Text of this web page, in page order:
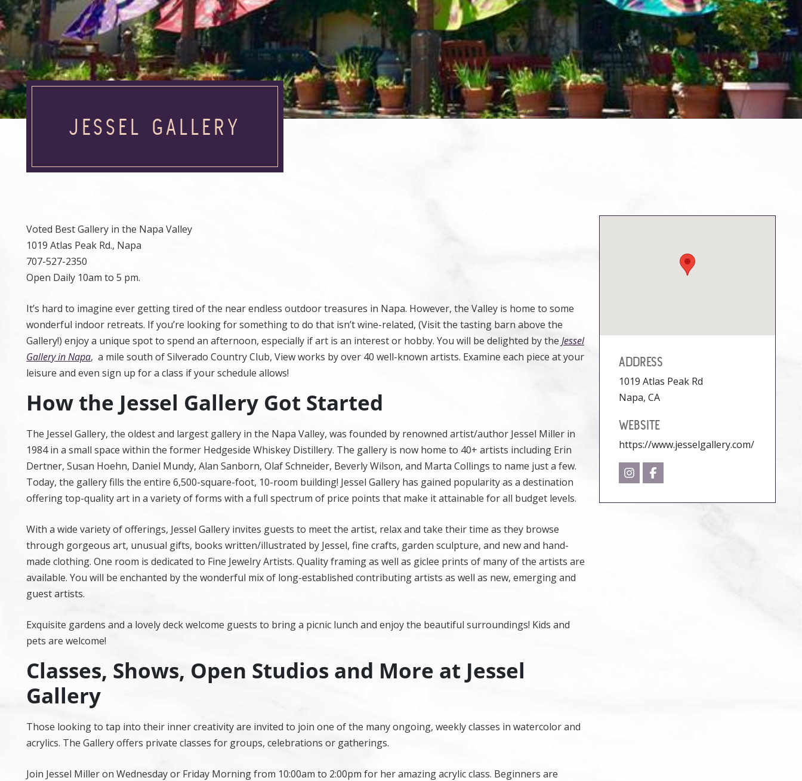
JESSEL GALLERY
Voted Best Gallery in the Napa Valley
1019 Atlas Peak Rd., Napa
707-527-2350
Open Daily 10am to 5 pm.
It’s hard to imagine ever getting tired of the near endless outdoor treasures in Napa. However, the Valley is home to some
wonderful indoor retreats. If you’re looking for something to do that isn’t wine-related, (Visit the tasting barn above the
Gallery!) enjoy a unique spot to spend an afternoon, especially if art is an interest or hobby. You will be delighted by the Jessel
Gallery in Napa, a mile south of Silverado Country Club, View works by over 40 well-known artists. Examine each piece at your
leisure and even sign up for a class if your schedule allows!
How the Jessel Gallery Got Started
The Jessel Gallery, the oldest and largest gallery in the Napa Valley, was founded by renowned artist/author Jessel Miller in
1984 in a small space within the former Hedgeside Whiskey Distillery. The gallery is now home to 40+ artists including Erin
Dertner, Susan Hoehn, Daniel Mundy, Alan Sanborn, Olaf Schneider, Beverly Wilson, and Marta Collings to name just a few.
Today, the gallery fills the entire 6,500-square-foot, 10-room building! Jessel Gallery has gained popularity as a destination
offering top-quality art in a variety of forms with a full spectrum of price points that make it attainable for all budget levels.
With a wide variety of offerings, Jessel Gallery invites guests to meet the artist, relax and take their time as they browse
through gorgeous art, unusual gifts, books written/illustrated by Jessel, fine crafts, garden sculpture, and new and hand-
made clothing. One room is dedicated to Fine Jewelry Artists. Quality framing as well as giclee prints of many of the artists are
available. You will be enchanted by the wonderful mix of long-established contributing artists as well as new, emerging and
guest artists.
Exquisite gardens and a lovely deck welcome guests to bring a picnic lunch and enjoy the beautiful surroundings! Kids and
pets are welcome!
Classes, Shows, Open Studios and More at Jessel
Gallery
Those looking to tap into their inner creativity are invited to join one of the many ongoing, weekly classes in watercolor and
acrylics. The Gallery offers private classes for groups, celebrations or gatherings.
Join Jessel Miller on Wednesday or Friday Morning from 10:00am to 2:00pm for her amazing acrylic class. Beginners are
ADDRESS
1019 Atlas Peak Rd
Napa, CA
WEBSITE
https://www.jesselgallery.com/